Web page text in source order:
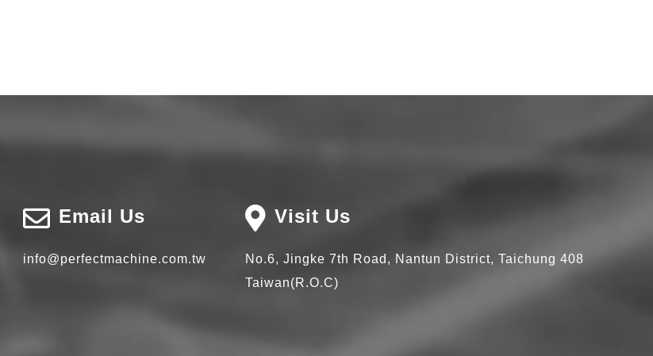
Email Us
info@perfectmachine.com.tw
Visit Us
No.6, Jingke 7th Road, Nantun District, Taichung 408
Taiwan(R.O.C)